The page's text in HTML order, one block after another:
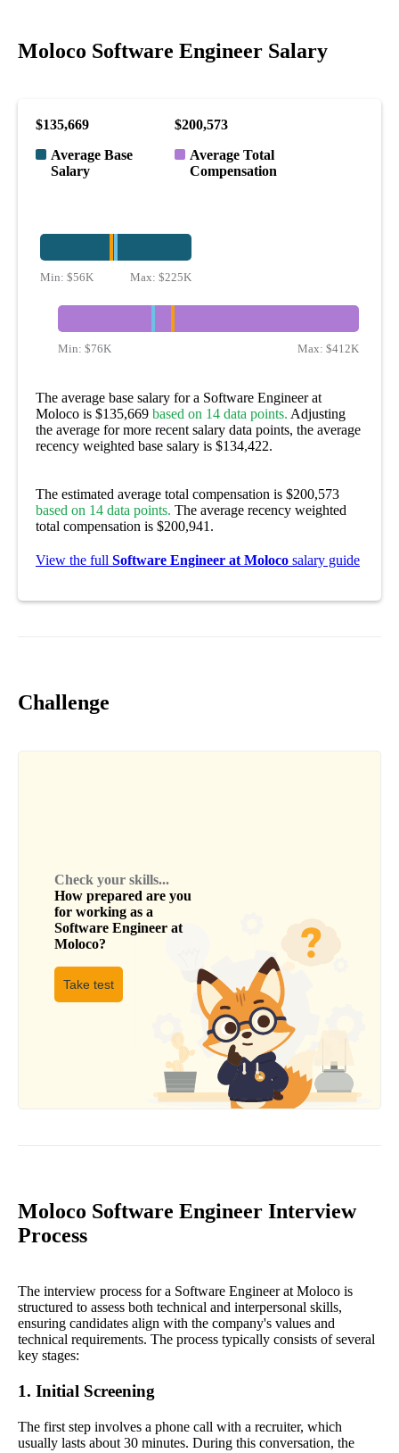
Moloco Software Engineer Salary
$135,669
Average Base
Salary
$200,573
Average Total
Compensation
Min: $56K Max:$225K
Min: $76K Max: $412K
The average base salary for a Software Engineer at
Moloco is $135,669 based on 14 data points. Adjusting
the average for more recent salary data points, the average
recency weighted base salary is $134,422.
The estimated average total compensation is $200,573
based on 14 data points. The average recency weighted
total compensation is $200,941.
View the full Software Engineer at Moloco salary guide
Challenge
Check your skills...
How prepared are you
for working as a
Software Engineer at
Moloco?
Take test
Moloco Software Engineer Interview
Process
The interview process for a Software Engineer at Moloco is
structured to assess both technical and interpersonal skills,
ensuring candidates align with the company's values and
technical requirements. The process typically consists of several
key stages:
1. Initial Screening
The first step involves a phone call with a recruiter, which
usually lasts about 30 minutes. During this conversation, the